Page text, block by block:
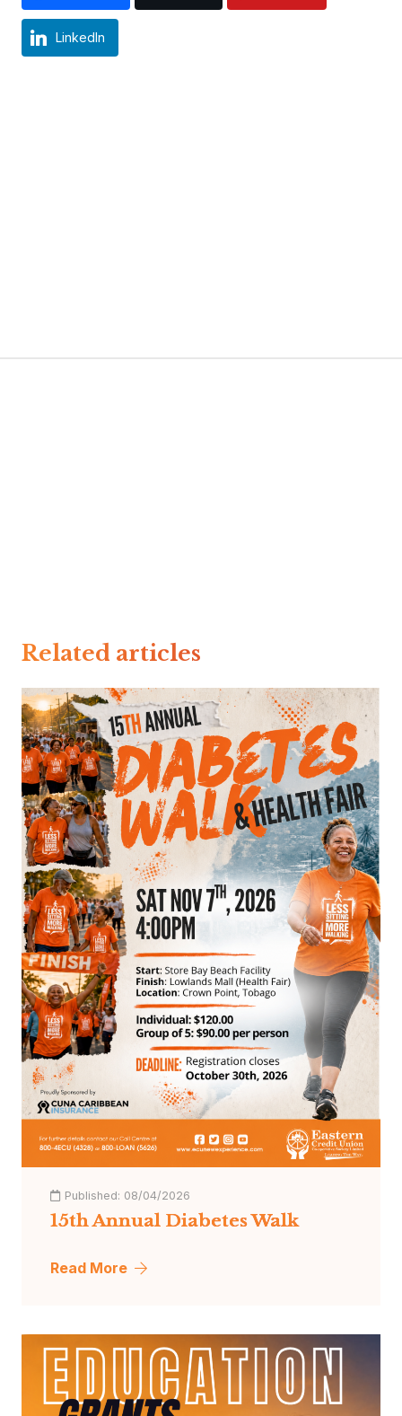
LinkedIn
Related articles
Published: 08/04/2026
15th Annual Diabetes Walk
Read More